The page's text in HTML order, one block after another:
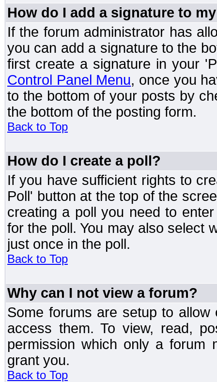
How do I add a signature to
If the forum administrator has
you can add a signature to the
first create a signature in your
Control Panel Menu, once you
to the bottom of your posts by
the bottom of the posting form.
Back to Top
How do I create a poll?
If you have sufficient rights to
Poll' button at the top of the
creating a poll you need to
for the poll. You may also select
just once in the poll.
Back to Top
Why can I not view a forum?
Some forums are setup to
access them. To view, read,
permission which only a forum
grant you.
Back to Top